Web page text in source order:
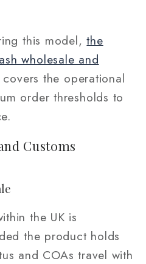
this model,the
wholesale and
covers the operational
order thresholds to
Customs
the UK is
the product holds
and COAs travel with